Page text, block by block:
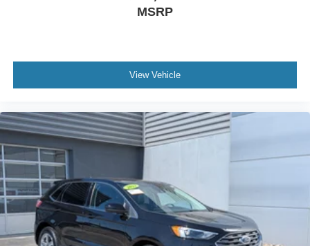
MSRP
View Vehicle